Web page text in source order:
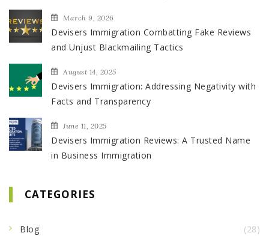
March 9, 2026
Devisers Immigration Combatting Fake Reviews
and Unjust Blackmailing Tactics
August 14, 2025
Devisers Immigration: Addressing Negativity with
Facts and Transparency
June 11, 2025
Devisers Immigration Reviews: A Trusted Name
in Business Immigration
CATEGORIES
Blog (28)